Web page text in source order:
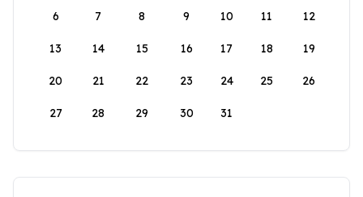
6 7 8 9 10 11 12
13 14 15 16 17 18 19
20 21 22 23 24 25 26
27 28 29 30 31